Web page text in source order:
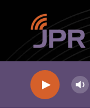
Skip to main